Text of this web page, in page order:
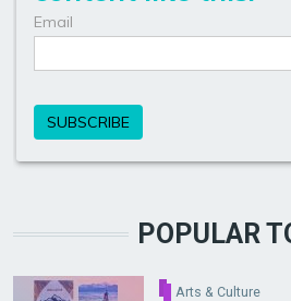
POPULAR
Arts & Culture